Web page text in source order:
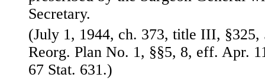
Secretary.
(July 1, 1944, ch. 373, title III, §325,
Reorg. Plan No. 1, §§5, 8, eff. Apr.
67 Stat. 631.)